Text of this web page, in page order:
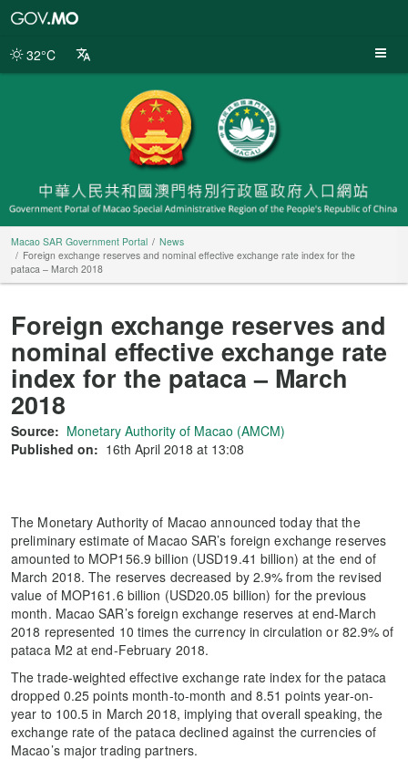
Portal
32°C
Macao SAR Government Portal
News
Foreign exchange reserves and nominal effective exchange rate index for the
pataca – March 2018
Foreign exchange reserves and
nominal effective exchange rate
index for the pataca – March
2018
Source: Monetary Authority of Macao (AMCM)
Published on: 16th April 2018 at 13:08
The Monetary Authority of Macao announced today that the
preliminary estimate of Macao SAR’s foreign exchange reserves
amounted to MOP156.9 billion (USD19.41 billion) at the end of
March 2018. The reserves decreased by 2.9% from the revised
value of MOP161.6 billion (USD20.05 billion) for the previous
month. Macao SAR’s foreign exchange reserves at end-March
2018 represented 10 times the currency in circulation or 82.9% of
pataca M2 at end-February 2018.
The trade-weighted effective exchange rate index for the pataca
dropped 0.25 points month-to-month and 8.51 points year-on-
year to 100.5 in March 2018, implying that overall speaking, the
exchange rate of the pataca declined against the currencies of
Macao’s major trading partners.